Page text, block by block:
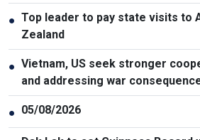
● Top leader to pay state visits to
Zealand
● Vietnam, US seek stronger
and addressing war
● 05/08/2026